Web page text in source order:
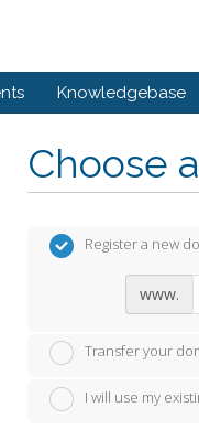
Knowledgebase
Choose
Register a new
www.
Transfer your
I will use my